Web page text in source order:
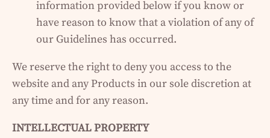
information provided below if you know or
have reason to know that a violation of any of
our Guidelines has occurred.
We reserve the right to deny you access to the
website and any Products in our sole discretion at
any time and for any reason.
INTELLECTUAL PROPERTY